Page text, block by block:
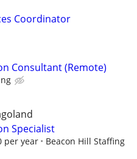
Coordinator
Consultant (Remote)
Specialist
per year
Beacon Hill Staffing